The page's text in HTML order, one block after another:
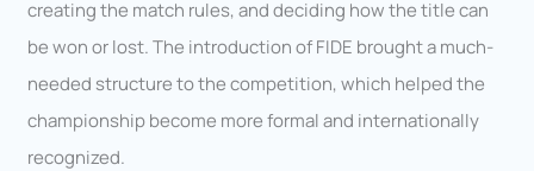
creating the match rules, and deciding how the title can
be won or lost. The introduction of FIDE brought a much-
needed structure to the competition, which helped the
championship become more formal and internationally
recognized.